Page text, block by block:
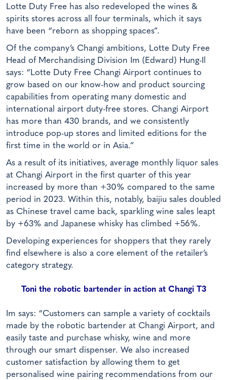
Lotte Duty Free has also redeveloped the wines &
spirits stores across all four terminals, which it says
have been “reborn as shopping spaces”.
Of the company’s Changi ambitions, Lotte Duty Free
Head of Merchandising Division Im (Edward) Hung-Il
says: “Lotte Duty Free Changi Airport continues to
grow based on our know-how and product sourcing
capabilities from operating many domestic and
international airport duty-free stores. Changi Airport
has more than 430 brands, and we consistently
introduce pop-up stores and limited editions for the
first time in the world or in Asia.”
As a result of its initiatives, average monthly liquor sales
at Changi Airport in the first quarter of this year
increased by more than +30% compared to the same
period in 2023. Within this, notably, baijiu sales doubled
as Chinese travel came back, sparkling wine sales leapt
by +63% and Japanese whisky has climbed +56%.
Developing experiences for shoppers that they rarely
find elsewhere is also a core element of the retailer’s
category strategy.
Toni the robotic bartender in action at Changi T3
Im says: “Customers can sample a variety of cocktails
made by the robotic bartender at Changi Airport, and
easily taste and purchase whisky, wine and more
through our smart dispenser. We also increased
customer satisfaction by allowing them to get
personalised wine pairing recommendations from our